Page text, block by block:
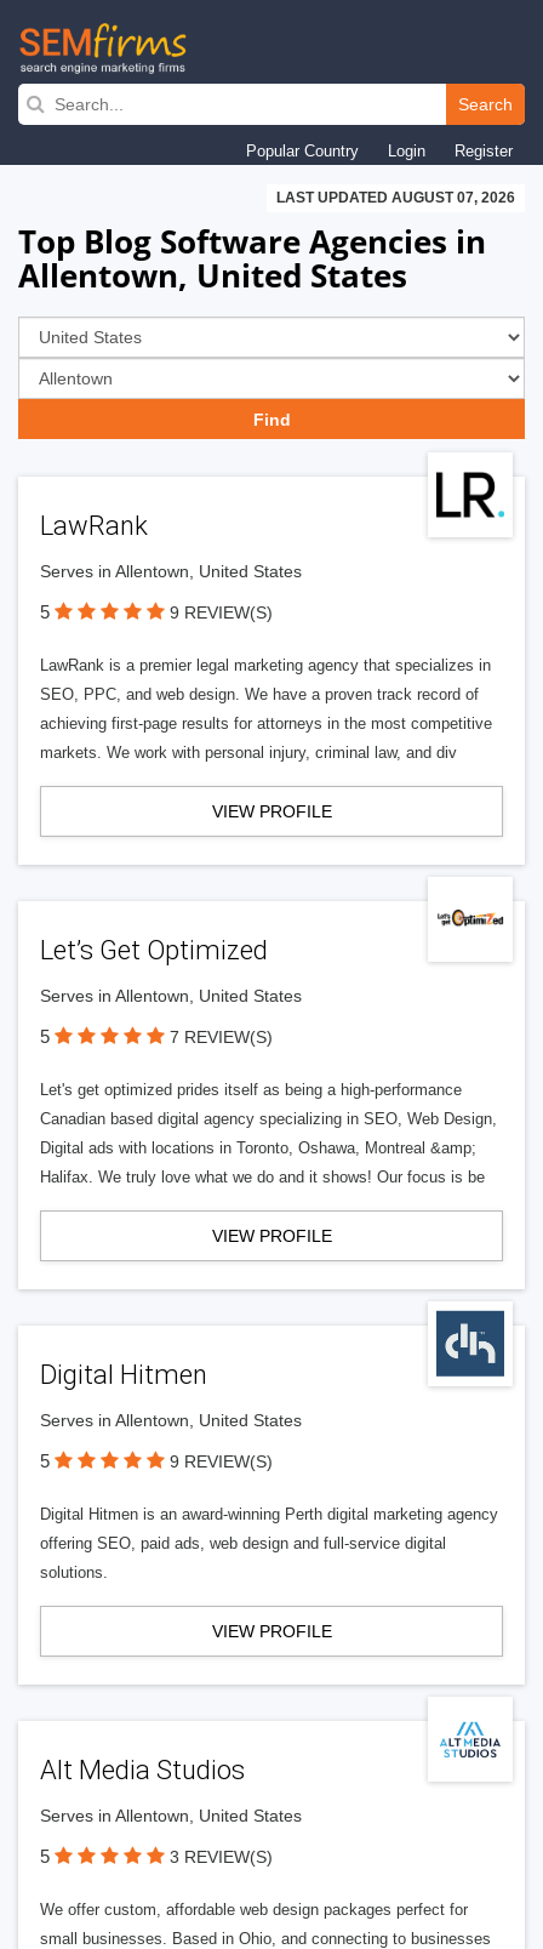
Skip
navigation
Search
Popular Country Login Register
LAST UPDATED AUGUST 07, 2026
Top Blog Software Agencies in
Allentown, United States
LawRank
Serves in Allentown, United States
5 9 REVIEW(S)
LawRank is a premier legal marketing agency that specializes in
SEO, PPC, and web design. We have a proven track record of
achieving first-page results for attorneys in the most competitive
markets. We work with personal injury, criminal law, and div
VIEW PROFILE
Let’s Get Optimized
Serves in Allentown, United States
5 7 REVIEW(S)
Let's get optimized prides itself as being a high-performance
Canadian based digital agency specializing in SEO, Web Design,
Digital ads with locations in Toronto, Oshawa, Montreal &amp;
Halifax. We truly love what we do and it shows! Our focus is be
VIEW PROFILE
Digital Hitmen
Serves in Allentown, United States
5 9 REVIEW(S)
Digital Hitmen is an award-winning Perth digital marketing agency
offering SEO, paid ads, web design and full-service digital
solutions.
VIEW PROFILE
Alt Media Studios
Serves in Allentown, United States
5 3 REVIEW(S)
We offer custom, affordable web design packages perfect for
small businesses. Based in Ohio, and connecting to businesses